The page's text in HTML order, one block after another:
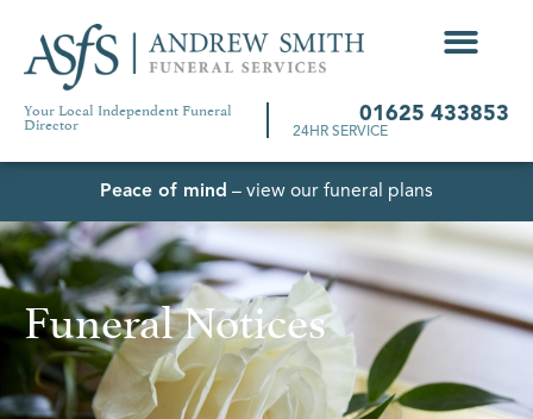
Your Local Independent Funeral
Director 01625 433853
24HR SERVICE
Peace of mind – view our funeral plans
Funeral Notices